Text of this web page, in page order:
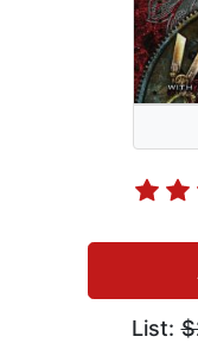
List: